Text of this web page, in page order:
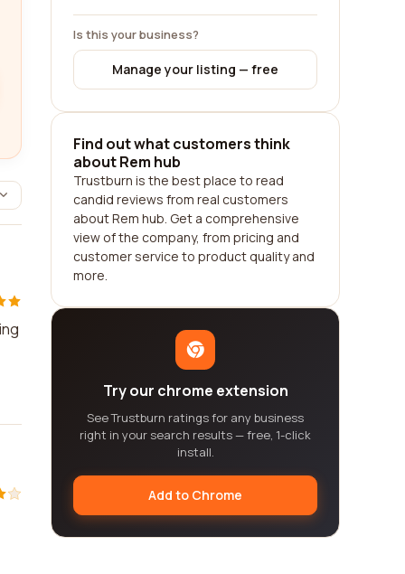
Is this your business?
Manage your listing — free
Find out what customers think
about Rem hub
Trustburn is the best place to read
candid reviews from real customers
about Rem hub. Get a comprehensive
view of the company, from pricing and
customer service to product quality and
more.
Try our chrome extension
See Trustburn ratings for any business
right in your search results — free, 1-click
install.
Add to Chrome